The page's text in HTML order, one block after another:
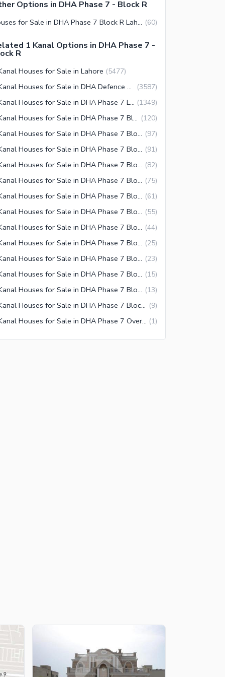
Options in DHA Phase 7 - Block R
Houses for Sale in DHA Phase 7 Block R Lahore (60)
1 Kanal Options in DHA Phase 7 -
R
Houses for Sale in Lahore (5477)
1 Kanal Houses for Sale in DHA Defence Lahore (3587)
1 Kanal Houses for Sale in DHA Phase 7 Lahore (1349)
1 Kanal Houses for Sale in DHA Phase 7 Block Y Lahore (120)
1 Kanal Houses for Sale in DHA Phase 7 Block U Lahore (97)
1 Kanal Houses for Sale in DHA Phase 7 Block S Lahore (91)
1 Kanal Houses for Sale in DHA Phase 7 Block T Lahore (82)
1 Kanal Houses for Sale in DHA Phase 7 Block Q Lahore (75)
1 Kanal Houses for Sale in DHA Phase 7 Block W Lahore (61)
1 Kanal Houses for Sale in DHA Phase 7 Block R Lahore (55)
1 Kanal Houses for Sale in DHA Phase 7 Block X Lahore (44)
1 Kanal Houses for Sale in DHA Phase 7 Block P Lahore (25)
1 Kanal Houses for Sale in DHA Phase 7 Block Z1 Lahore (23)
1 Kanal Houses for Sale in DHA Phase 7 Block V Lahore (15)
1 Kanal Houses for Sale in DHA Phase 7 Block Z Lahore (13)
1 Kanal Houses for Sale in DHA Phase 7 Block Z2 Lahore (9)
1 Kanal Houses for Sale in DHA Phase 7 Overseas Enclave Lahore (1)